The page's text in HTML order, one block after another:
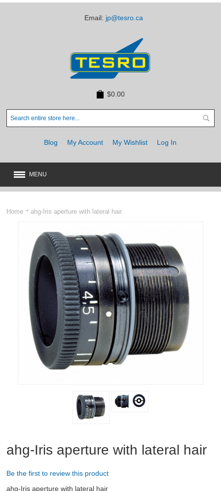
Email: jp@tesro.ca
$0.00
Blog My Account My Wishlist Log In
MENU
OPTICS & SIGHTS
GUN PARTS
RELOADING
EQUIPMENT
DOWNLOADS
Home ahg-Iris aperture with lateral hair
ahg-Iris aperture with lateral hair
Be the first to review this product
ahg-Iris aperture with lateral hair